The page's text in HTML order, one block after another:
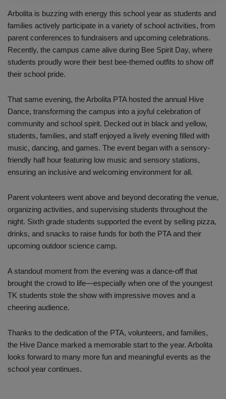
Arbolita is buzzing with energy this school year as students and
families actively participate in a variety of school activities, from
parent conferences to fundraisers and upcoming celebrations.
Recently, the campus came alive during Bee Spirit Day, where
students proudly wore their best bee-themed outfits to show off
their school pride.
That same evening, the Arbolita PTA hosted the annual Hive
Dance, transforming the campus into a joyful celebration of
community and school spirit. Decked out in black and yellow,
students, families, and staff enjoyed a lively evening filled with
music, dancing, and games. The event began with a sensory-
friendly half hour featuring low music and sensory stations,
ensuring an inclusive and welcoming environment for all.
Parent volunteers went above and beyond decorating the venue,
organizing activities, and supervising students throughout the
night. Sixth grade students supported the event by selling pizza,
drinks, and snacks to raise funds for both the PTA and their
upcoming outdoor science camp.
A standout moment from the evening was a dance-off that
brought the crowd to life—especially when one of the youngest
TK students stole the show with impressive moves and a
cheering audience.
Thanks to the dedication of the PTA, volunteers, and families,
the Hive Dance marked a memorable start to the year. Arbolita
looks forward to many more fun and meaningful events as the
school year continues.